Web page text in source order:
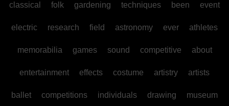
classical folk gardening techniques been event
electric research field astronomy ever athletes
memorabilia games sound competitive about
entertainment effects costume artistry artists
ballet competitions individuals drawing museum